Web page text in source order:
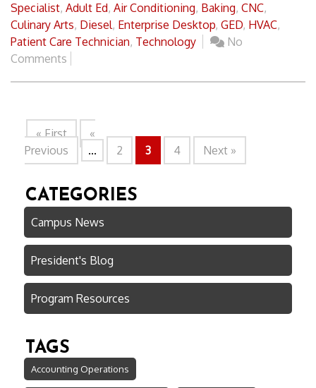
Specialist, Adult Ed, Air Conditioning, Baking, CNC,
Culinary Arts, Diesel, Enterprise Desktop, GED, HVAC,
Patient Care Technician, Technology
No
Comments
« First
«
Previous
... 2 3 4 Next »
CATEGORIES
Campus News
President's Blog
Program Resources
TAGS
Accounting Operations